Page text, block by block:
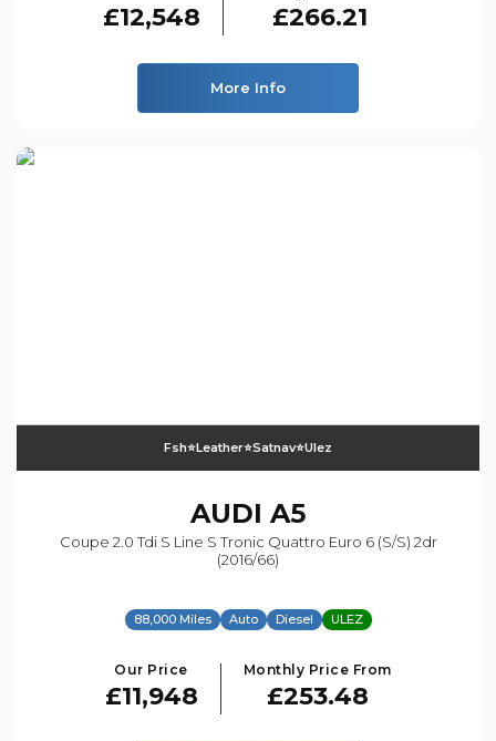
£12,548 £266.21
More Info
Fsh⭐️leather⭐️satnav⭐️ulez
AUDI A5
Coupe 2.0 Tdi S Line S Tronic Quattro Euro 6 (s/s) 2dr
(2016/66)
88,000 Miles Auto Diesel ULEZ
Our Price
£11,948
Monthly Price From
£253.48